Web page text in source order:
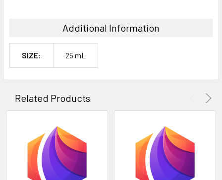
Additional Information
SIZE: 25 mL
Related Products